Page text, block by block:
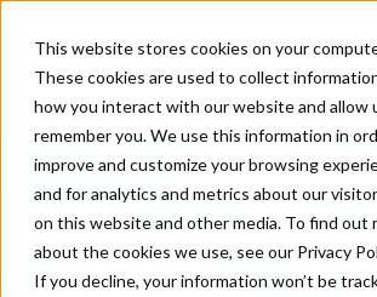
This website stores cookies on your
These cookies are used to collect
how you interact with our website and allow
remember you. We use this information in
improve and customize your browsing
and for analytics and metrics about our
on this website and other media. To find out
about the cookies we use, see our Privacy
If you decline, your information won’t be
Magazine
MPs Debate
Pressures on UK